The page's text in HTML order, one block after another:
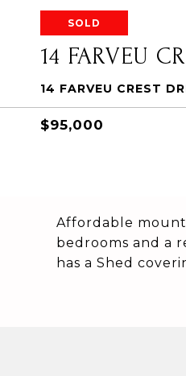
SOLD
14 FARVEU
14 FARVEU CREST
$95,000
Affordable
bedrooms and a
has a Shed